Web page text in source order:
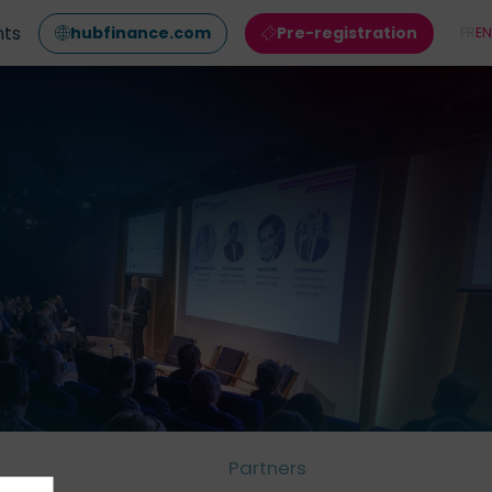
hubfinance.com Pre-registration EN
Partners